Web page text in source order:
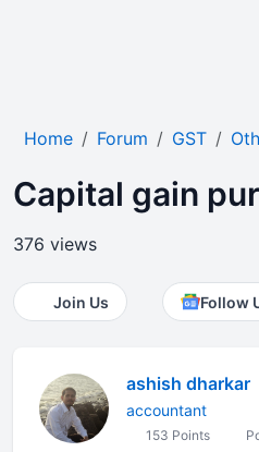
Home Forum GST
Capital gain
376 views
Join Us Follow
ashish dharkar
accountant
153 Points